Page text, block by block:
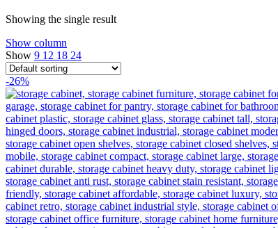
Showing the single result
Show column
Show 9 12 18 24
-26%